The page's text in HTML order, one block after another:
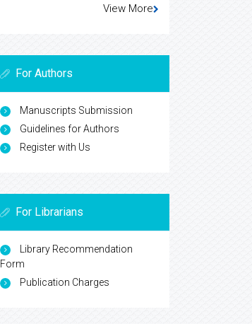
View More
For Authors
Manuscripts Submission
Guidelines for Authors
Register with Us
For Librarians
Library Recommendation
Form
Publication Charges